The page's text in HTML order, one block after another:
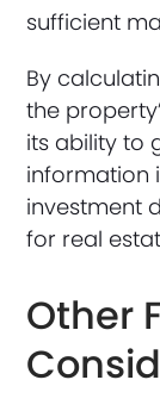
sufficient
By
the
its ability to
information
investment
for real
Other